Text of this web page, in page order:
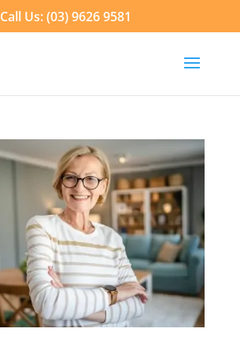
Call Us: (03) 9626 9581